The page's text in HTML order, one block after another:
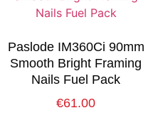
Paslode IM360Ci 90mm
Smooth Bright Framing
Nails Fuel Pack
€61.00